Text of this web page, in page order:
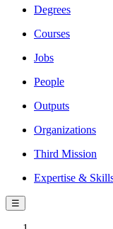
Degrees
Courses
Jobs
People
Outputs
Organizations
Third Mission
Expertise &
☰